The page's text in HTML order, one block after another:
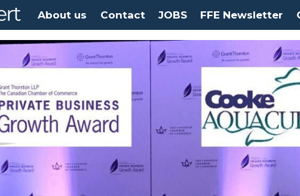
About us Contact JOBS FFE Newsletter